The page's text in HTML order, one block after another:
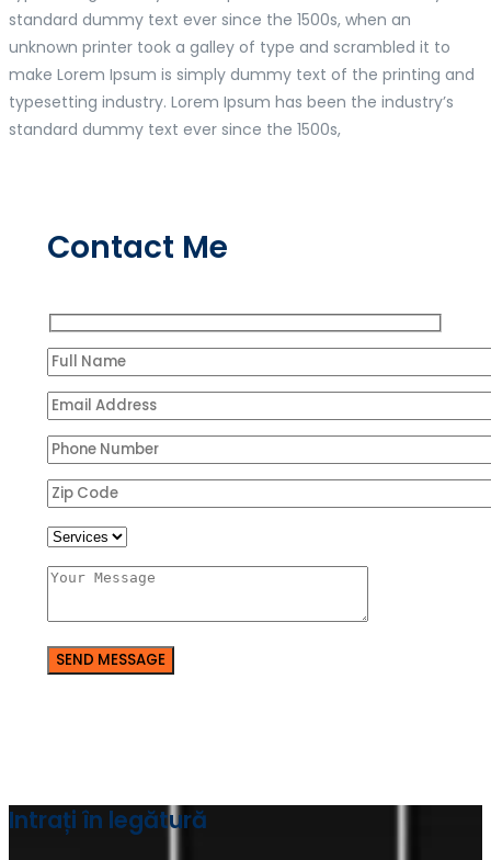
standard dummy text ever since the 1500s, when an
unknown printer took a galley of type and scrambled it to
make Lorem Ipsum is simply dummy text of the printing and
typesetting industry. Lorem Ipsum has been the industry’s
standard dummy text ever since the 1500s,
Contact Me
Intrați în legătură